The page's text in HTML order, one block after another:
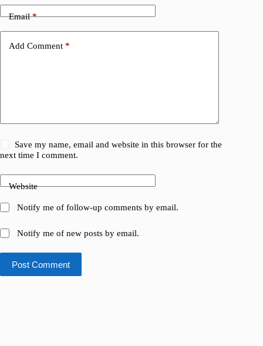
Email*
Add Comment *
Save my name, email and website in this browser for the
next time I comment.
Website
Notify me of follow-up comments by email.
Notify me of new posts by email.
Post Comment